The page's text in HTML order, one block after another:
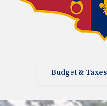
Budget & Taxes